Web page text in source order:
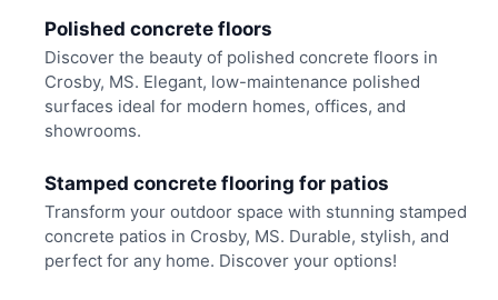
Polished concrete floors
Discover the beauty of polished concrete floors in
Crosby, MS. Elegant, low-maintenance polished
surfaces ideal for modern homes, offices, and
showrooms.
Stamped concrete flooring for patios
Transform your outdoor space with stunning stamped
concrete patios in Crosby, MS. Durable, stylish, and
perfect for any home. Discover your options!